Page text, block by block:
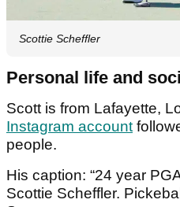
Scottie Scheffler
Personal life and
Scott is from Lafayette,
Instagram account
people.
His caption: “24 year
Scottie Scheffler.